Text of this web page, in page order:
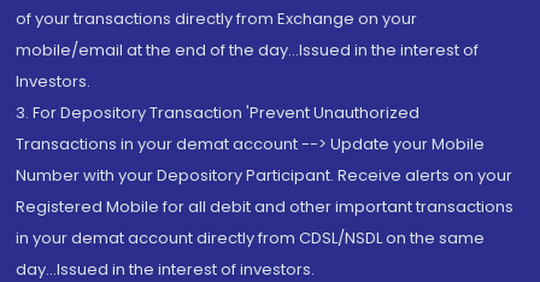
of your transactions directly from Exchange on your
mobile/email at the end of the day...Issued in the interest of
Investors.
3. For Depository Transaction 'Prevent Unauthorized
Transactions in your demat account --> Update your Mobile
Number with your Depository Participant. Receive alerts on your
Registered Mobile for all debit and other important transactions
in your demat account directly from CDSL/NSDL on the same
day...Issued in the interest of investors.